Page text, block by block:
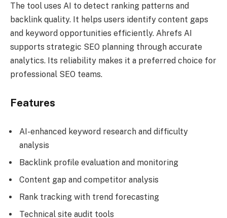
The tool uses AI to detect ranking patterns and
backlink quality. It helps users identify content gaps
and keyword opportunities efficiently. Ahrefs AI
supports strategic SEO planning through accurate
analytics. Its reliability makes it a preferred choice for
professional SEO teams.
Features
AI-enhanced keyword research and difficulty
analysis
Backlink profile evaluation and monitoring
Content gap and competitor analysis
Rank tracking with trend forecasting
Technical site audit tools